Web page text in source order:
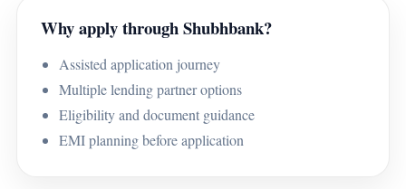
Why apply through Shubhbank?
Assisted application journey
Multiple lending partner options
Eligibility and document guidance
EMI planning before application